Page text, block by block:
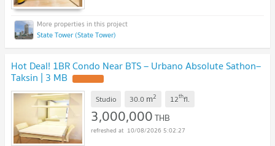
State Tower (State Tower)
Hot Deal! 1BR Condo Near BTS – Urbano Absolute Sathon–
Taksin | 3 MB
Studio 30.0 m2 12thfl.
3,000,000THB
10/08/2026 5:02:27